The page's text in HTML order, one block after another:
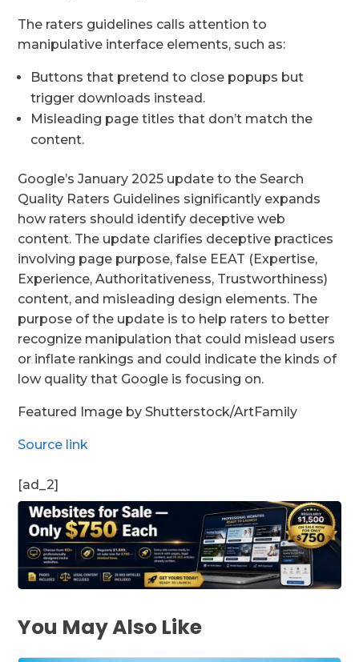
The raters guidelines calls attention to
manipulative interface elements, such as:
Buttons that pretend to close popups but
trigger downloads instead.
Misleading page titles that don’t match the
content.
Google’s January 2025 update to the Search
Quality Raters Guidelines significantly expands
how raters should identify deceptive web
content. The update clarifies deceptive practices
involving page purpose, false EEAT (Expertise,
Experience, Authoritativeness, Trustworthiness)
content, and misleading design elements. The
purpose of the update is to help raters to better
recognize manipulation that could mislead users
or inflate rankings and could indicate the kinds of
low quality that Google is focusing on.
Featured Image by Shutterstock/ArtFamily
Source link
[ad_2]
You May Also Like